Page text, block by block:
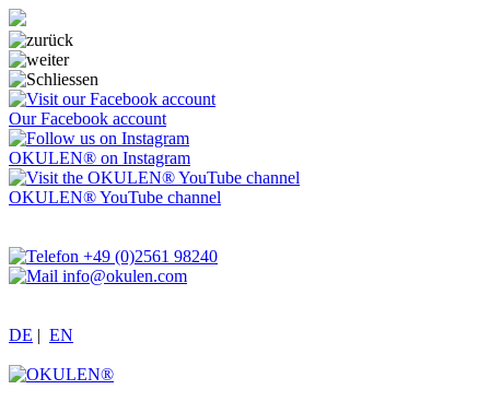
Our Facebook account
OKULEN® on Instagram
OKULEN® YouTube channel
+49 (0)2561 98240
info@okulen.com
DE | EN